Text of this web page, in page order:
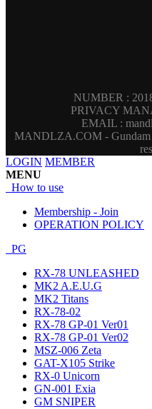
NUMBER :
PRIVACY
EMAIL :
MANDLZA.COM -
LOGIN MEMBER
MENU
How to use
Membership - Join
OPERATION POLICY
PG
RX-78 UNLEASHED
MK2 A.E.U.G
MK2 Titans
RX-78-02
RX-78 GP-01 Ver01
RX-78 GP-01 Ver02
MSZ-006 Zeta
GAT-X105 Strike
RX-0 Unicorn
GN-001 Exia
GM SNIPER